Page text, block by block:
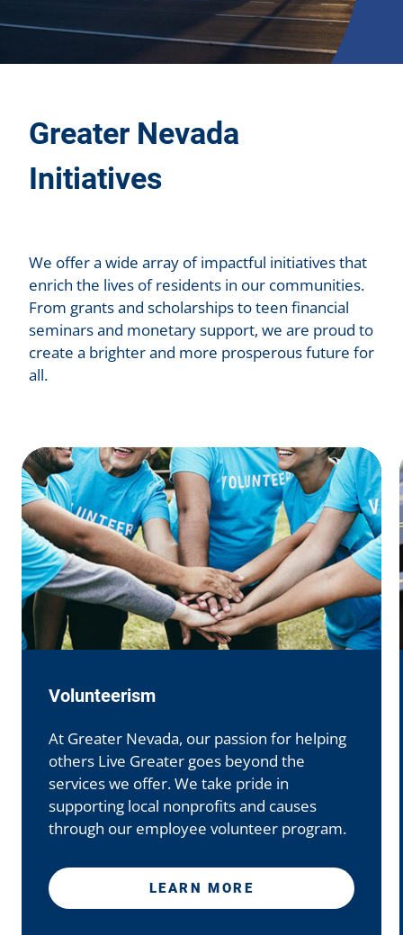
Greater Nevada
Initiatives
We offer a wide array of impactful initiatives that
enrich the lives of residents in our communities.
From grants and scholarships to teen financial
seminars and monetary support, we are proud to
create a brighter and more prosperous future for
all.
GNCU Scholarship Program
GNCU is proud to help more people pursue
their undergraduate, technical, or trade
school education goals.
LEARN MORE